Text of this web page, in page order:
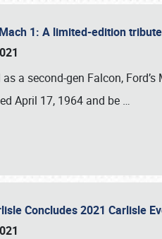
1: A limited-edition
a second-gen Falcon,
April 17, 1964 and be …
Concludes 2021 Carlisle
call (800) 216-1876